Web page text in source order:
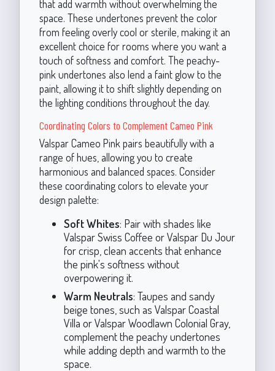
that add warmth without overwhelming the
space. These undertones prevent the color
from feeling overly cool or sterile, making it an
excellent choice for rooms where you want a
touch of softness and comfort. The peachy-
pink undertones also lend a faint glow to the
paint, allowing it to shift slightly depending on
the lighting conditions throughout the day.
Coordinating Colors to Complement Cameo Pink
Valspar Cameo Pink pairs beautifully with a
range of hues, allowing you to create
harmonious and balanced spaces. Consider
these coordinating colors to elevate your
design palette:
Soft Whites: Pair with shades like
Valspar Swiss Coffee or Valspar Du Jour
for crisp, clean accents that enhance
the pink's softness without
overpowering it.
Warm Neutrals: Taupes and sandy
beige tones, such as Valspar Coastal
Villa or Valspar Woodlawn Colonial Gray,
complement the peachy undertones
while adding depth and warmth to the
space.